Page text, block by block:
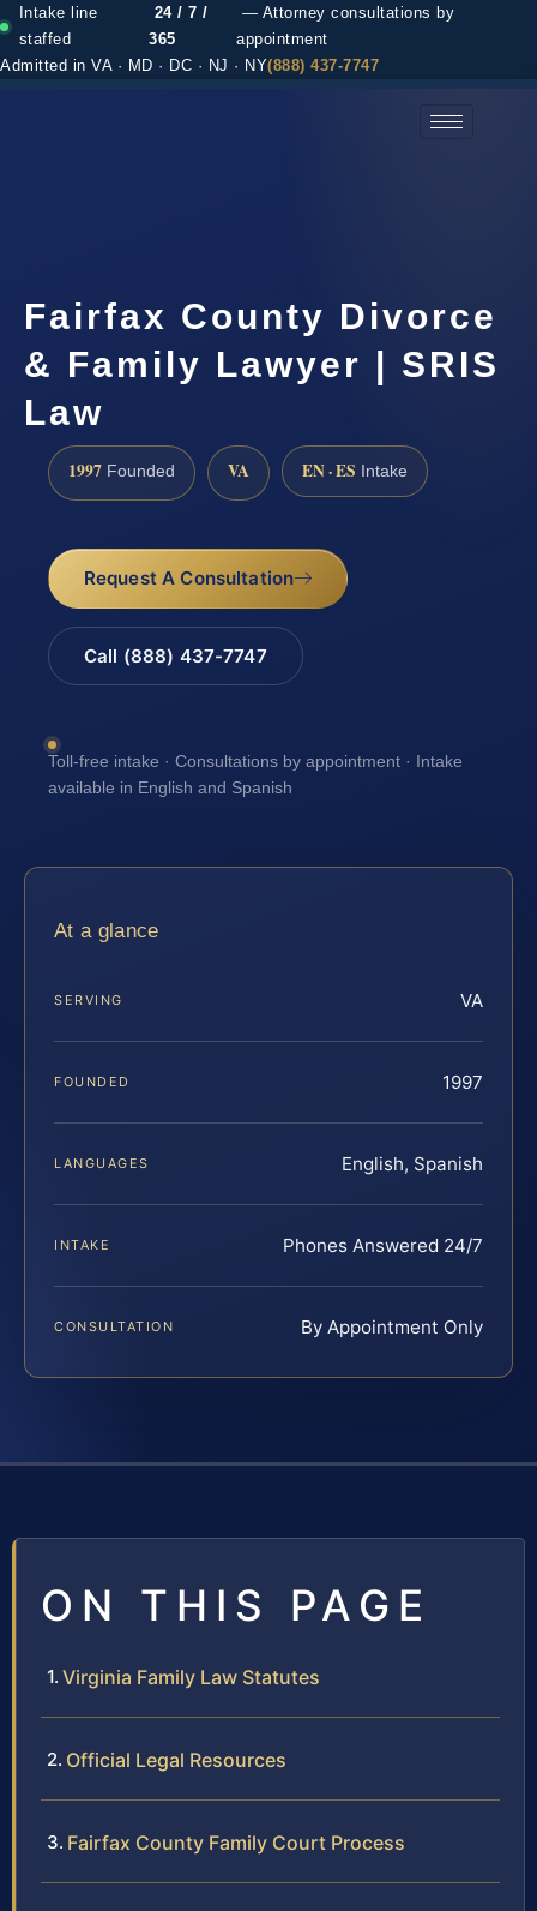
Intake line
staffed
24 / 7 /
365
— Attorney consultations by
appointment
Admitted in VA · MD · DC · NJ · NY(888) 437-7747
Fairfax County Divorce
& Family Lawyer | SRIS
Law
1997 Founded VA EN · ES Intake
Request A Consultation
Call (888) 437-7747
Toll-free intake · Consultations by appointment · Intake
available in English and Spanish
At a glance
SERVING VA
FOUNDED 1997
LANGUAGES English, Spanish
INTAKE Phones Answered 24/7
CONSULTATION By Appointment Only
ON THIS PAGE
Virginia Family Law Statutes
Official Legal Resources
Fairfax County Family Court Process